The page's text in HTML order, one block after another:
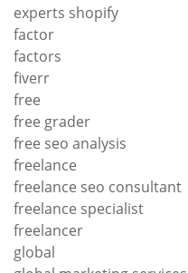
experts shopify
factor
factors
fiverr
free
free grader
free seo analysis
freelance
freelance seo consultant
freelance specialist
freelancer
global